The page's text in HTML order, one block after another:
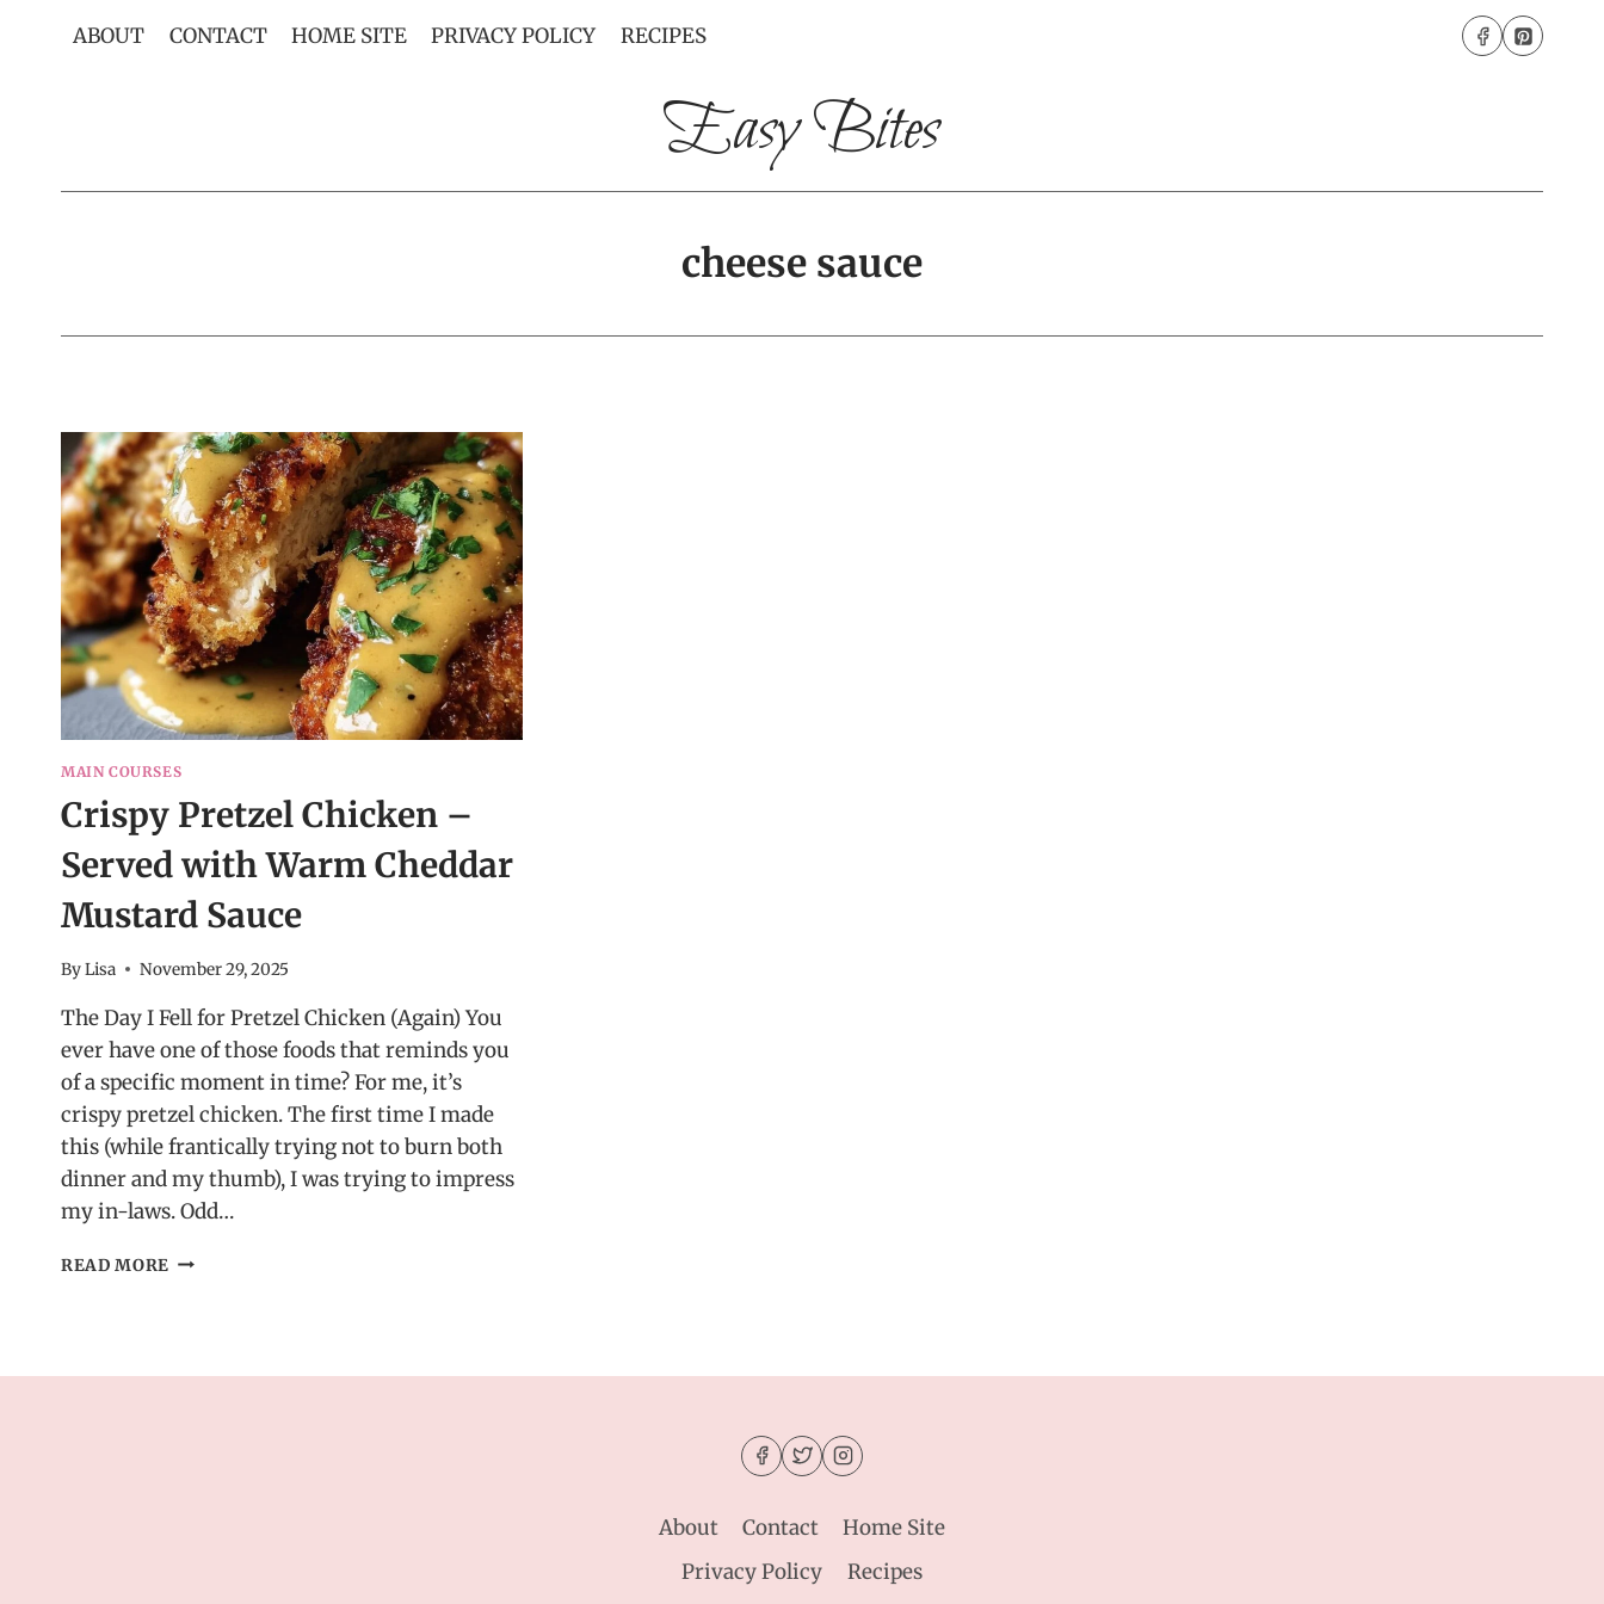
ABOUT CONTACT HOME SITE PRIVACY POLICY RECIPES
Easy Bites
cheese sauce
MAIN COURSES
Crispy Pretzel Chicken –
Served with Warm Cheddar
Mustard Sauce
ByLisa November 29, 2025
The Day I Fell for Pretzel Chicken (Again) You
ever have one of those foods that reminds you
of a specific moment in time? For me, it’s
crispy pretzel chicken. The first time I made
this (while frantically trying not to burn both
dinner and my thumb), I was trying to impress
my in-laws. Odd…
READ MORE CRISPY
About Contact
Home Site
Privacy Policy
Recipes